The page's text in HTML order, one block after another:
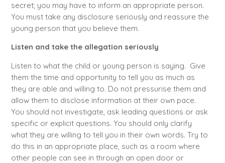
secret; you may have to inform an appropriate person.
You must take any disclosure seriously and reassure the
young person that you believe them.
Listen and take the allegation seriously
Listen to what the child or young person is saying. Give
them the time and opportunity to tell you as much as
they are able and willing to. Do not pressurise them and
allow them to disclose information at their own pace.
You should not investigate, ask leading questions or ask
specific or explicit questions. You should only clarify
what they are willing to tell you in their own words. Try to
do this in an appropriate place, such as a room where
other people can see in through an open door or